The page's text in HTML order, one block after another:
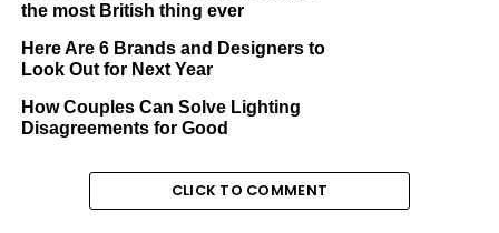
the most British thing ever
Here Are 6 Brands and Designers to
Look Out for Next Year
How Couples Can Solve Lighting
Disagreements for Good
CLICK TO COMMENT